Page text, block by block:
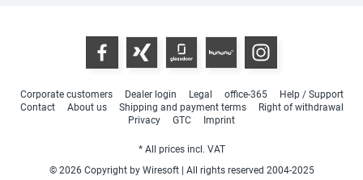
Corporate customers Dealer login Legal office-365
Help / Support
Contact
About us Shipping and payment terms
Right of withdrawal
Privacy
GTC Imprint
* All prices incl. VAT
© 2026 Copyright by Wiresoft | All rights reserved 2004-2025